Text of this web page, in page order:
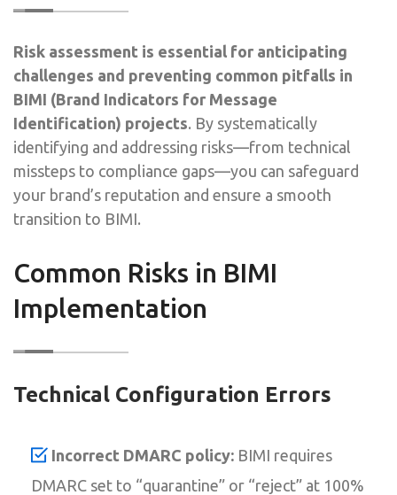
Risk assessment is essential for anticipating
challenges and preventing common pitfalls in
BIMI (Brand Indicators for Message
Identification) projects. By systematically
identifying and addressing risks—from technical
missteps to compliance gaps—you can safeguard
your brand’s reputation and ensure a smooth
transition to BIMI.
Common Risks in BIMI
Implementation
Technical Configuration Errors
Incorrect DMARC policy: BIMI requires
DMARC set to “quarantine” or “reject” at 100%